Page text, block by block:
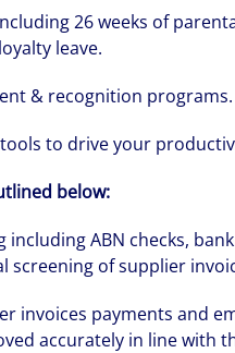
26 weeks of
leave.
& recognition programs.
to drive your
below:
ABN checks,
screening of supplier
invoices payments and
accurately in line with